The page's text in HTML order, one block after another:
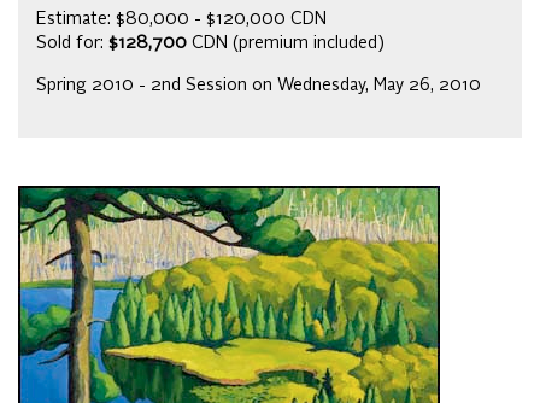
Estimate: $80,000 - $120,000 CDN
Sold for: $128,700 CDN (premium included)
Spring 2010 - 2nd Session on Wednesday, May 26, 2010